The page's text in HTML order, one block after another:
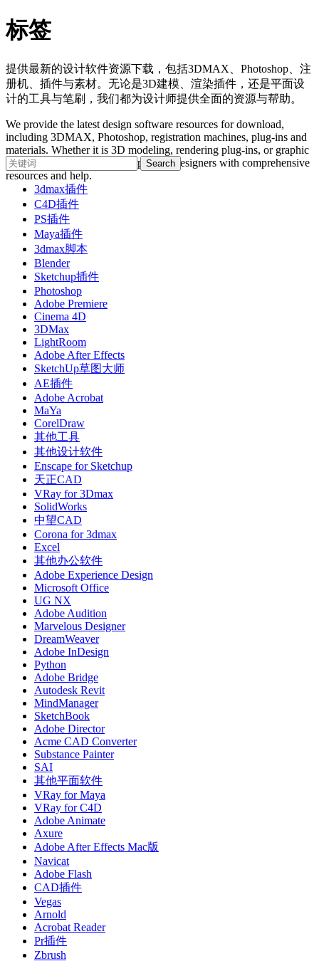
标签
提供最新的设计软件资源下载，包括3DMAX、Photoshop、注
册机、插件与素材。无论是3D建模、渲染插件，还是平面设
计的工具与笔刷，我们都为设计师提供全面的资源与帮助。
We provide the latest design software resources for download,
including 3DMAX, Photoshop, registration machines, plug-ins and
materials. Whether it is 3D modeling, rendering plug-ins, or graphic
design tools and brushes, we provide designers with comprehensive
resources and help.
3dmax插件
C4D插件
PS插件
Maya插件
3dmax脚本
Blender
Sketchup插件
Photoshop
Adobe Premiere
Cinema 4D
3DMax
LightRoom
Adobe After Effects
SketchUp草图大师
AE插件
Adobe Acrobat
MaYa
CorelDraw
其他工具
其他设计软件
Enscape for Sketchup
天正CAD
VRay for 3Dmax
SolidWorks
中望CAD
Corona for 3dmax
Excel
其他办公软件
Adobe Experience Design
Microsoft Office
UG NX
Adobe Audition
Marvelous Designer
DreamWeaver
Adobe InDesign
Python
Adobe Bridge
Autodesk Revit
MindManager
SketchBook
Adobe Director
Acme CAD Converter
Substance Painter
SAI
其他平面软件
VRay for Maya
VRay for C4D
Adobe Animate
Axure
Adobe After Effects Mac版
Navicat
Adobe Flash
CAD插件
Vegas
Arnold
Acrobat Reader
Pr插件
Zbrush